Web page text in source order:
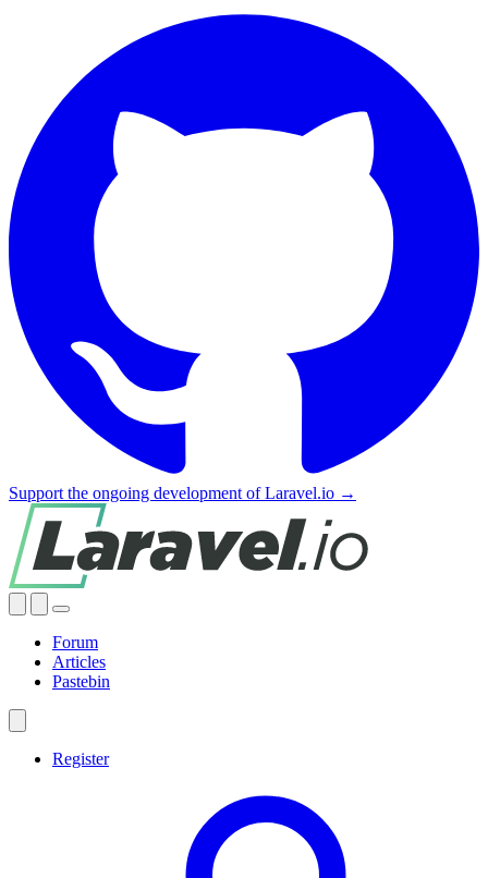
Support the ongoing development of Laravel.io →
Forum
Articles
Pastebin
Register